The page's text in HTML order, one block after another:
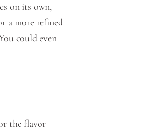
on its own,
a more refined
could even
the flavor